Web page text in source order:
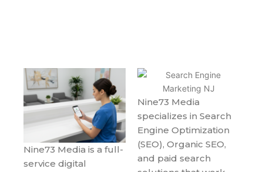
Nine73 Media is a full-
service digital
Nine73 Media
specializes in Search
Engine Optimization
(SEO), Organic SEO,
and paid search